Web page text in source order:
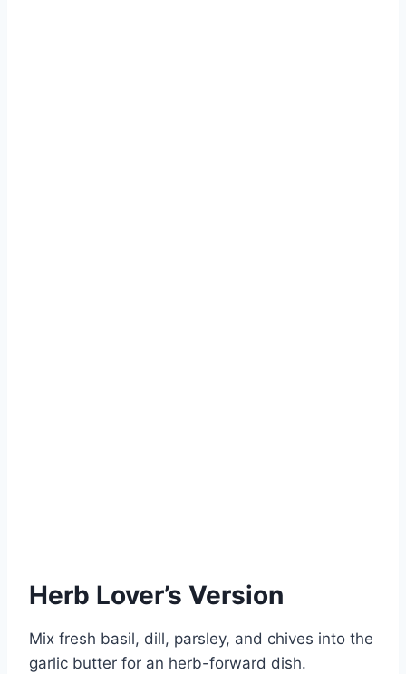
Herb Lover’s Version
Mix fresh basil, dill, parsley, and chives into the
garlic butter for an herb-forward dish.